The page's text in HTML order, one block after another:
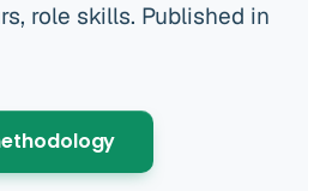
role skills. Published in